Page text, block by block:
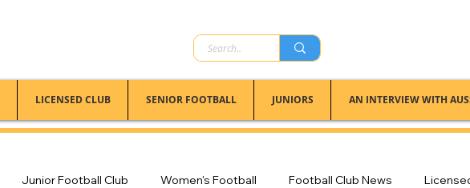
LICENSED CLUB SENIOR FOOTBALL JUNIORS AN INTERVIEW WITH
Junior Football Club Women's Football Football Club News